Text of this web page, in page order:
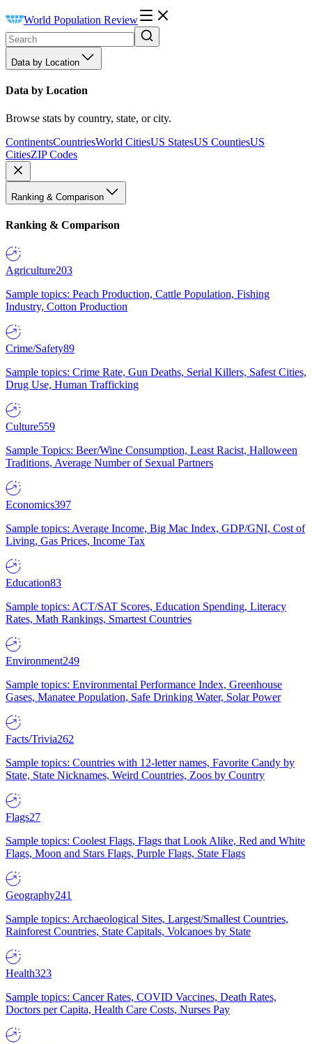
World Population Review
Data by Location
Data by Location
Browse stats by country, state, or city.
ContinentsCountriesWorld CitiesUS StatesUS CountiesUS
CitiesZIP Codes
Ranking & Comparison
Ranking & Comparison
Agriculture203
Sample topics: Peach Production, Cattle Population, Fishing
Industry, Cotton Production
Crime/Safety89
Sample topics: Crime Rate, Gun Deaths, Serial Killers, Safest Cities,
Drug Use, Human Trafficking
Culture559
Sample Topics: Beer/Wine Consumption, Least Racist, Halloween
Traditions, Average Number of Sexual Partners
Economics397
Sample topics: Average Income, Big Mac Index, GDP/GNI, Cost of
Living, Gas Prices, Income Tax
Education83
Sample topics: ACT/SAT Scores, Education Spending, Literacy
Rates, Math Rankings, Smartest Countries
Environment249
Sample topics: Environmental Performance Index, Greenhouse
Gases, Manatee Population, Safe Drinking Water, Solar Power
Facts/Trivia262
Sample topics: Countries with 12-letter names, Favorite Candy by
State, State Nicknames, Weird Countries, Zoos by Country
Flags27
Sample topics: Coolest Flags, Flags that Look Alike, Red and White
Flags, Moon and Stars Flags, Purple Flags, State Flags
Geography241
Sample topics: Archaeological Sites, Largest/Smallest Countries,
Rainforest Countries, State Capitals, Volcanoes by State
Health323
Sample topics: Cancer Rates, COVID Vaccines, Death Rates,
Doctors per Capita, Health Care Costs, Nurses Pay